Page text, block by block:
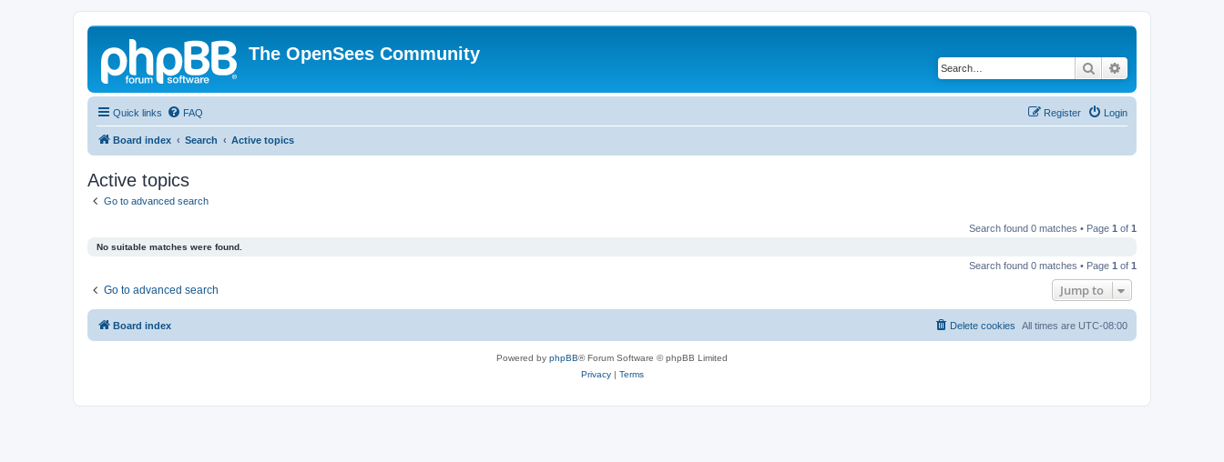
The OpenSees Community
Search
Quick links FAQ Login
Register
Board index Search Active topics
Active topics
Go to advanced search
Search found 0 matches • Page 1 of 1
No suitable matches were found.
Search found 0 matches • Page 1 of 1
Go to advanced search Jump to
Board index All times are UTC-08:00
Delete cookies
Powered by phpBB® Forum Software © phpBB Limited
Privacy| Terms